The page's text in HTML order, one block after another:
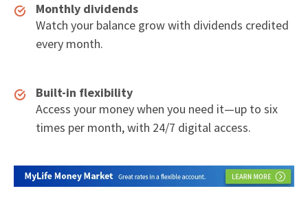
Monthly dividends
Watch your balance grow with dividends credited
every month.
Built-in flexibility
Access your money when you need it—up to six
times per month, with 24/7 digital access.